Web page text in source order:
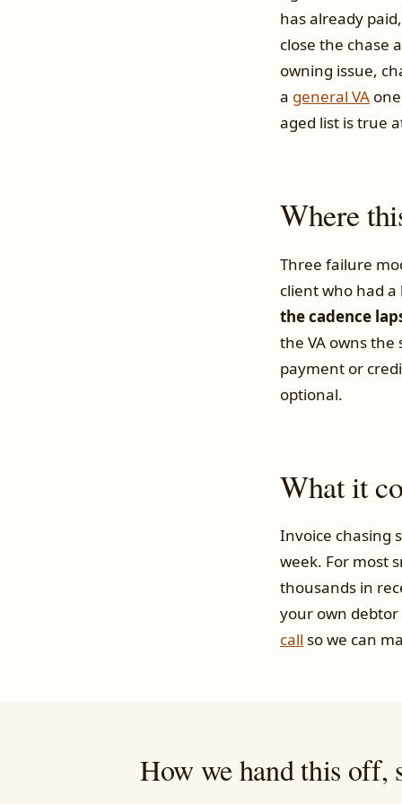
has already
close the chase
owning issue,
a general VA
aged list is true
Where
Three failure
client who had
the cadence
the VA owns
payment or
optional.
What it
Invoice chasing
week. For most
thousands in
your own
call so we can
How we hand this off,